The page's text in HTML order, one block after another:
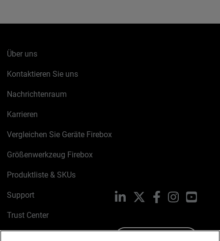
Über uns
Kontaktieren Sie uns
Nachrichtenraum
Karrieren
Vergleichen Sie Geräte Firebox
Größenwerkzeug Firebox
Produktliste & SKUs
Support
Trust Center
LinkedIn FacebookInstagram